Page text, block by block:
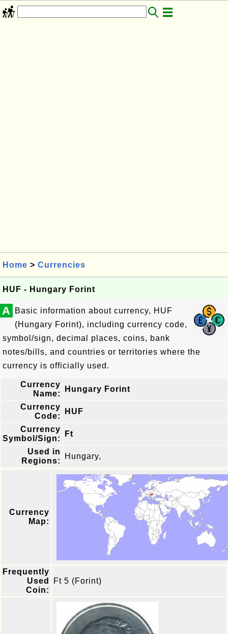
Home > Currencies
HUF - Hungary Forint
A
Basic information about currency, HUF
(Hungary Forint), including currency code,
symbol/sign, decimal places, coins, bank
notes/bills, and countries or territories where the
currency is officially used.
Currency
Name:
Hungary Forint
Currency
Code:
HUF
Currency
Symbol/Sign:
Ft
Used in
Regions:
Hungary,
Currency
Map:
Frequently
Used
Coin:
Ft 5 (Forint)